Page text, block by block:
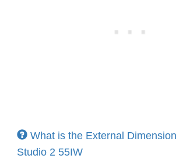
What is the External
Studio 2 55IW